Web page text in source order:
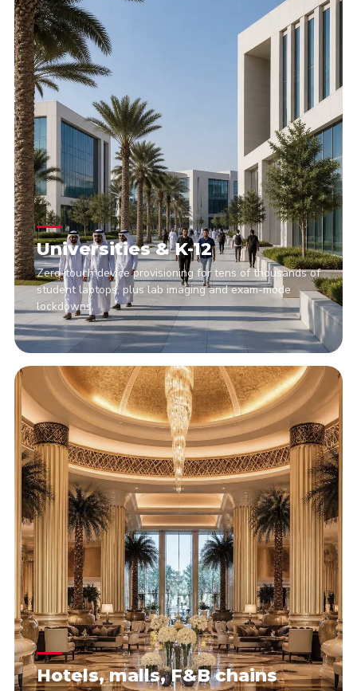
Universities & K-12
Zero-touch device provisioning for tens of thousands of
student laptops, plus lab imaging and exam-mode
lockdowns.
Hotels, malls, F&B chains